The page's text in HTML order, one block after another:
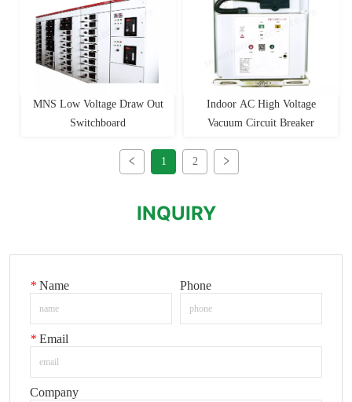
MNS Low Voltage Draw Out
Switchboard
Indoor AC High Voltage
Vacuum Circuit Breaker
1 2
INQUIRY
* Name Phone
* Email
Company